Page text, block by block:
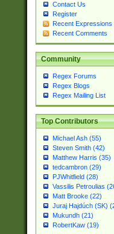
Contact Us
Register
Recent Expressions
Recent Comments
Community
Regex Forums
Regex Blogs
Regex Mailing List
Top Contributors
Michael Ash (55)
Steven Smith (42)
Matthew Harris (35)
tedcambron (29)
PJWhitfield (28)
Vassilis Petroulias
Matt Brooke (22)
Juraj Hajdúch (SK)
Mukundh (21)
RobertKaw (19)